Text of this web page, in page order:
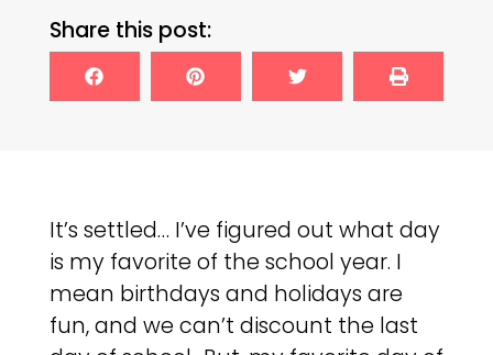
Share this post:
It’s settled… I’ve figured out what day
is my favorite of the school year. I
mean birthdays and holidays are
fun, and we can’t discount the last